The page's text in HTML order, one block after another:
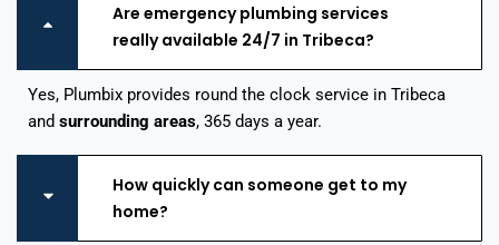
Are emergency plumbing services
really available 24/7 in Tribeca?
Yes, Plumbix provides round the clock service in Tribeca
and surrounding areas, 365 days a year.
How quickly can someone get to my
home?